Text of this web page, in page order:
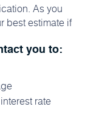
As you
best estimate if
you to:
rate